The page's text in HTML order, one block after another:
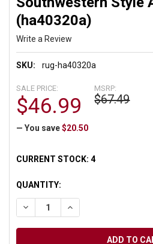
(ha40320a)
Write a Review
SKU: rug-ha40320a
MSRP:
$67.49
SALE PRICE:
$46.99
— You save $20.50
CURRENT STOCK:4
QUANTITY:
DECREASE QUANTITY OF
INCREASE QUANTITY